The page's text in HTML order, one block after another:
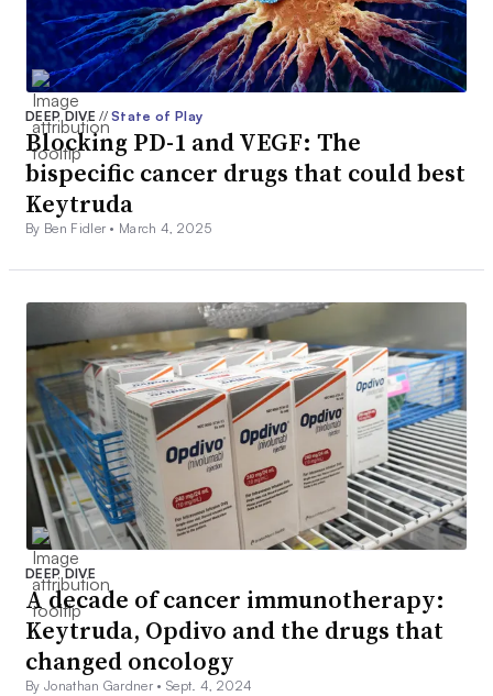
DEEP DIVE// State of Play
Blocking PD-1 and VEGF: The
bispecific cancer drugs that could best
Keytruda
By Ben Fidler • March 4, 2025
DEEP DIVE
A decade of cancer immunotherapy:
Keytruda, Opdivo and the drugs that
changed oncology
By Jonathan Gardner •Sept. 4, 2024